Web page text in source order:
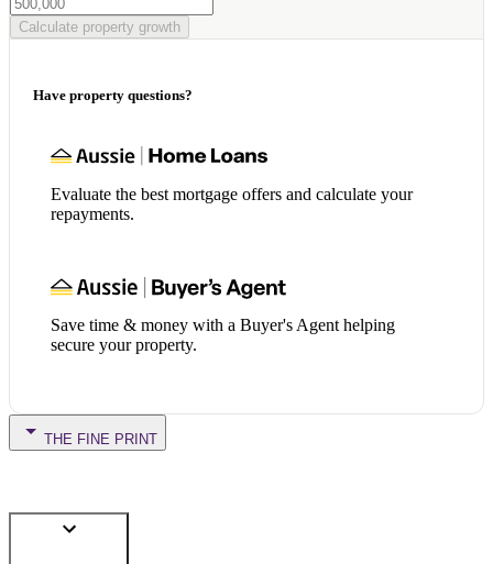
Calculate property growth
Have property questions?
Evaluate the best mortgage offers and calculate your
repayments.
Save time & money with a Buyer's Agent helping
secure your property.
THE FINE PRINT